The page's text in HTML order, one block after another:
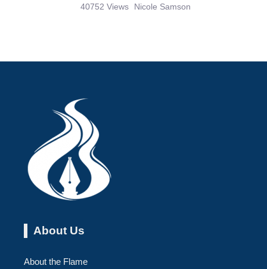
40752 Views Nicole Samson
About Us
About the Flame